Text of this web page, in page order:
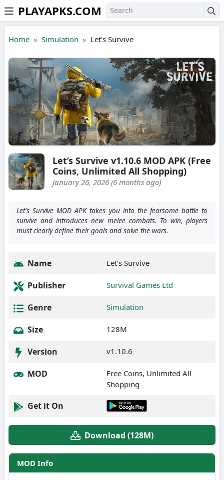
Skip to the content
PLAYAPKS.COM
Home Simulation Let’s Survive
Let’s Survive v1.10.6 MOD APK (Free
Coins, Unlimited All Shopping)
January 26, 2026 (6 months ago)
Let's Survive MOD APK takes you into the fearsome battle to
survive and introduces new melee combats. To win, players
must clearly define their goals and solve the wars.
Name Let’s Survive
Publisher Survival Games Ltd
Genre Simulation
Size 128M
Version v1.10.6
MOD
Free Coins, Unlimited All
Shopping
Get it On
Download (128M)
MOD Info